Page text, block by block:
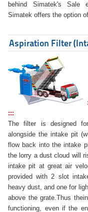
behind Simatek's Sale
Simatek offers the option
Aspiration Filter
:::
The filter is designed
alongside the intake pit
flow back into the intake
the lorry a dust cloud will
intake pit at great air
provided with 2 slot
heavy dust, and one for
above the grate.Thus
functioning, even if the